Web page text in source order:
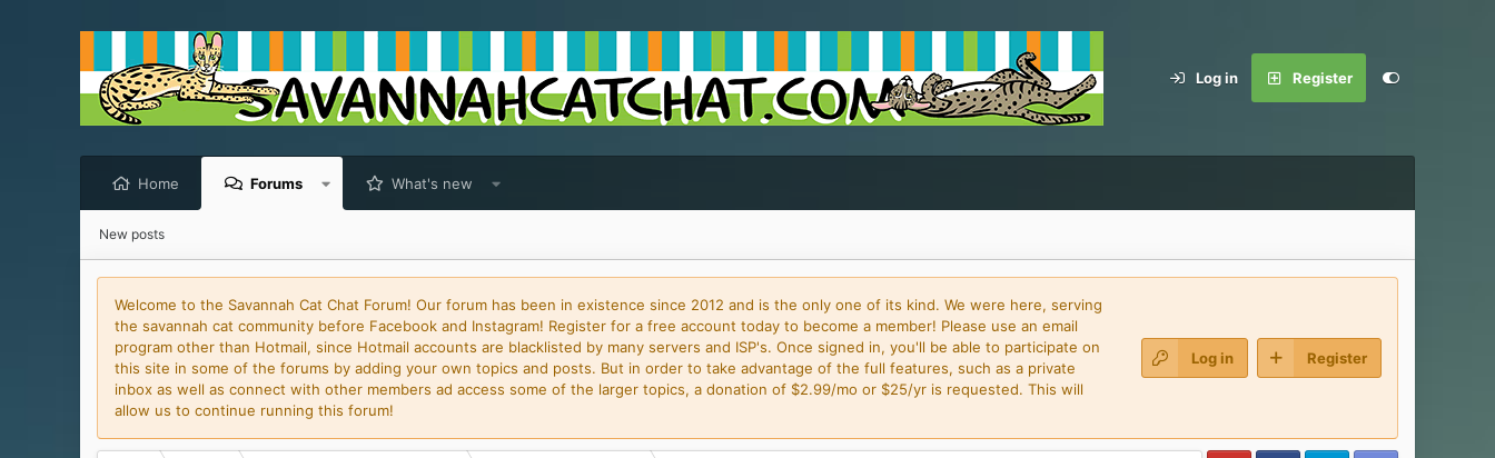
Log in Register
Home Forums What's new
New posts
Welcome to the Savannah Cat Chat Forum! Our forum has been in existence since 2012 and is the only one of its kind. We were here, serving
the savannah cat community before Facebook and Instagram! Register for a free account today to become a member! Please use an email
program other than Hotmail, since Hotmail accounts are blacklisted by many servers and ISP's. Once signed in, you'll be able to participate on
this site in some of the forums by adding your own topics and posts. But in order to take advantage of the full features, such as a private
inbox as well as connect with other members ad access some of the larger topics, a donation of $2.99/mo or $25/yr is requested. This will
allow us to continue running this forum!
Log in Register